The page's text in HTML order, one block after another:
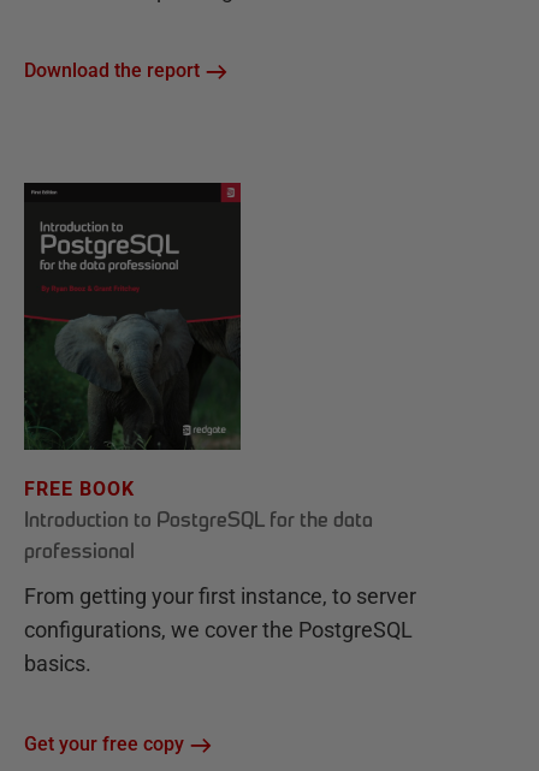
Download the report
FREE BOOK
Introduction to PostgreSQL for the data
professional
From getting your first instance, to server
configurations, we cover the PostgreSQL
basics.
Get your free copy